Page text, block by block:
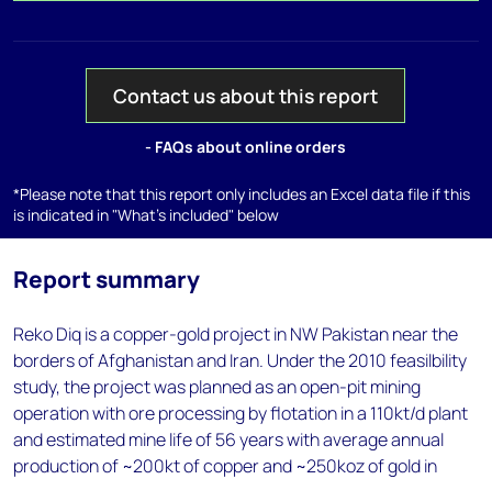
Contact us about this report
- FAQs about online orders
*Please note that this report only includes an Excel data file if this
is indicated in "What's included" below
Report summary
Reko Diq is a copper-gold project in NW Pakistan near the
borders of Afghanistan and Iran. Under the 2010 feasilbility
study, the project was planned as an open-pit mining
operation with ore processing by flotation in a 110kt/d plant
and estimated mine life of 56 years with average annual
production of ~200kt of copper and ~250koz of gold in